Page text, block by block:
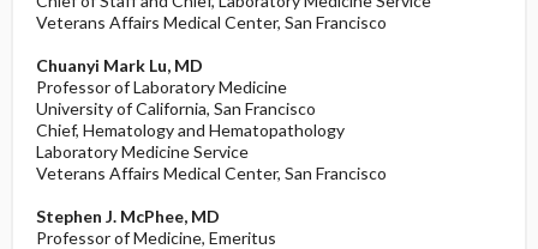
Veterans Affairs Medical Center, San Francisco
Chuanyi Mark Lu, MD
Professor of Laboratory Medicine
University of California, San Francisco
Chief, Hematology and Hematopathology
Laboratory Medicine Service
Veterans Affairs Medical Center, San Francisco
Stephen J. McPhee, MD
Professor of Medicine, Emeritus